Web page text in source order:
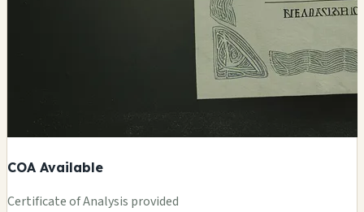
COA Available
Certificate of Analysis provided